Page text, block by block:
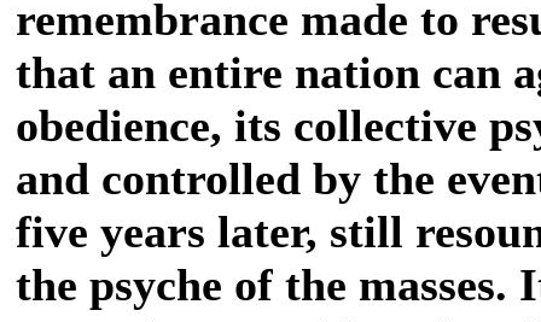
remembrance made to
that an entire nation can
obedience, its collective
and controlled by the
five years later, still
the psyche of the